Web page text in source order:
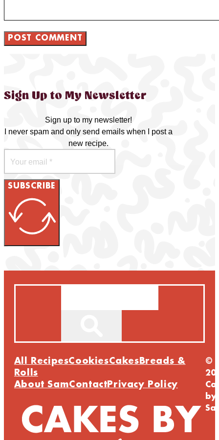
Sign Up to My Newsletter
Sign up to my newsletter!
I never spam and only send emails when I post a
new recipe.
SUBSCRIBE
All RecipesCookiesCakes Breads &
Rolls
About SamContact Privacy Policy
©
by